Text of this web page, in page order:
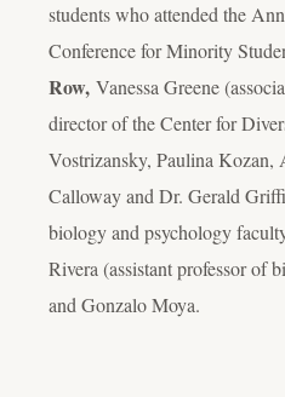
students who attended the
Conference for Minority
Row, Vanessa Greene
director of the Center for
Vostrizansky, Paulina
Calloway and Dr. Gerald
biology and psychology
Rivera (assistant professor of
and Gonzalo Moya.